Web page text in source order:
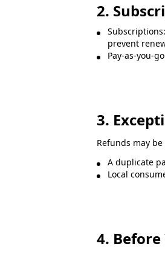
2.
prevent
Pay-as-you-
3.
Refunds may
A duplicate
Local
4. Before